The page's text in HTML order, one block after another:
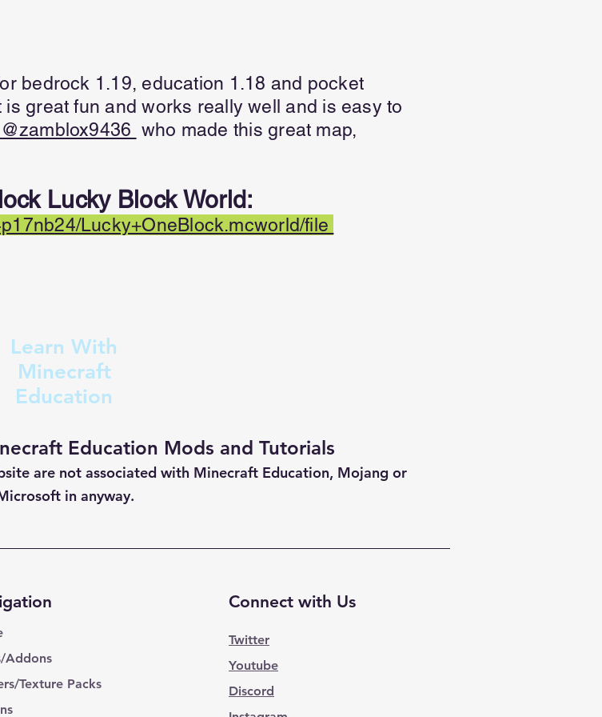
bedrock 1.19, education 1.18 and pocket
great fun and works really well and is easy to
@zamblox9436 who made this great map,
Lucky Block World:
Lucky+OneBlock.mcworld/file
Learn With
Minecraft
Education
Education Mods and Tutorials
are not associated with Minecraft Education, Mojang or
in anyway.
Addons
Texture Packs
Connect with Us
Twitter
Youtube
Discord